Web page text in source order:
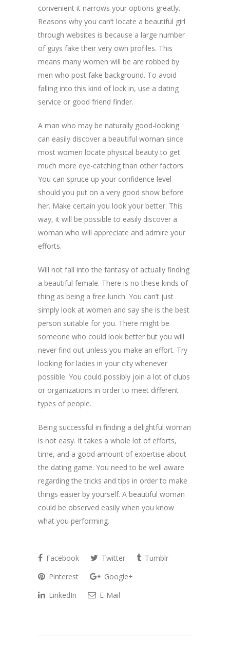
convenient it narrows your options greatly.
Reasons why you can’t locate a beautiful girl
through websites is because a large number
of guys fake their very own profiles. This
means many women will be are robbed by
men who post fake background. To avoid
falling into this kind of lock in, use a dating
service or good friend finder.
A man who may be naturally good-looking
can easily discover a beautiful woman since
most women locate physical beauty to get
much more eye-catching than other factors.
You can spruce up your confidence level
should you put on a very good show before
her. Make certain you look your better. This
way, it will be possible to easily discover a
woman who will appreciate and admire your
efforts.
Will not fall into the fantasy of actually finding
a beautiful female. There is no these kinds of
thing as being a free lunch. You can’t just
simply look at women and say she is the best
person suitable for you. There might be
someone who could look better but you will
never find out unless you make an effort. Try
looking for ladies in your city whenever
possible. You could possibly join a lot of clubs
or organizations in order to meet different
types of people.
Being successful in finding a delightful woman
is not easy. It takes a whole lot of efforts,
time, and a good amount of expertise about
the dating game. You need to be well aware
regarding the tricks and tips in order to make
things easier by yourself. A beautiful woman
could be observed easily when you know
what you performing.
Facebook Twitter
Tumblr
Pinterest
Google+
LinkedIn
E-Mail